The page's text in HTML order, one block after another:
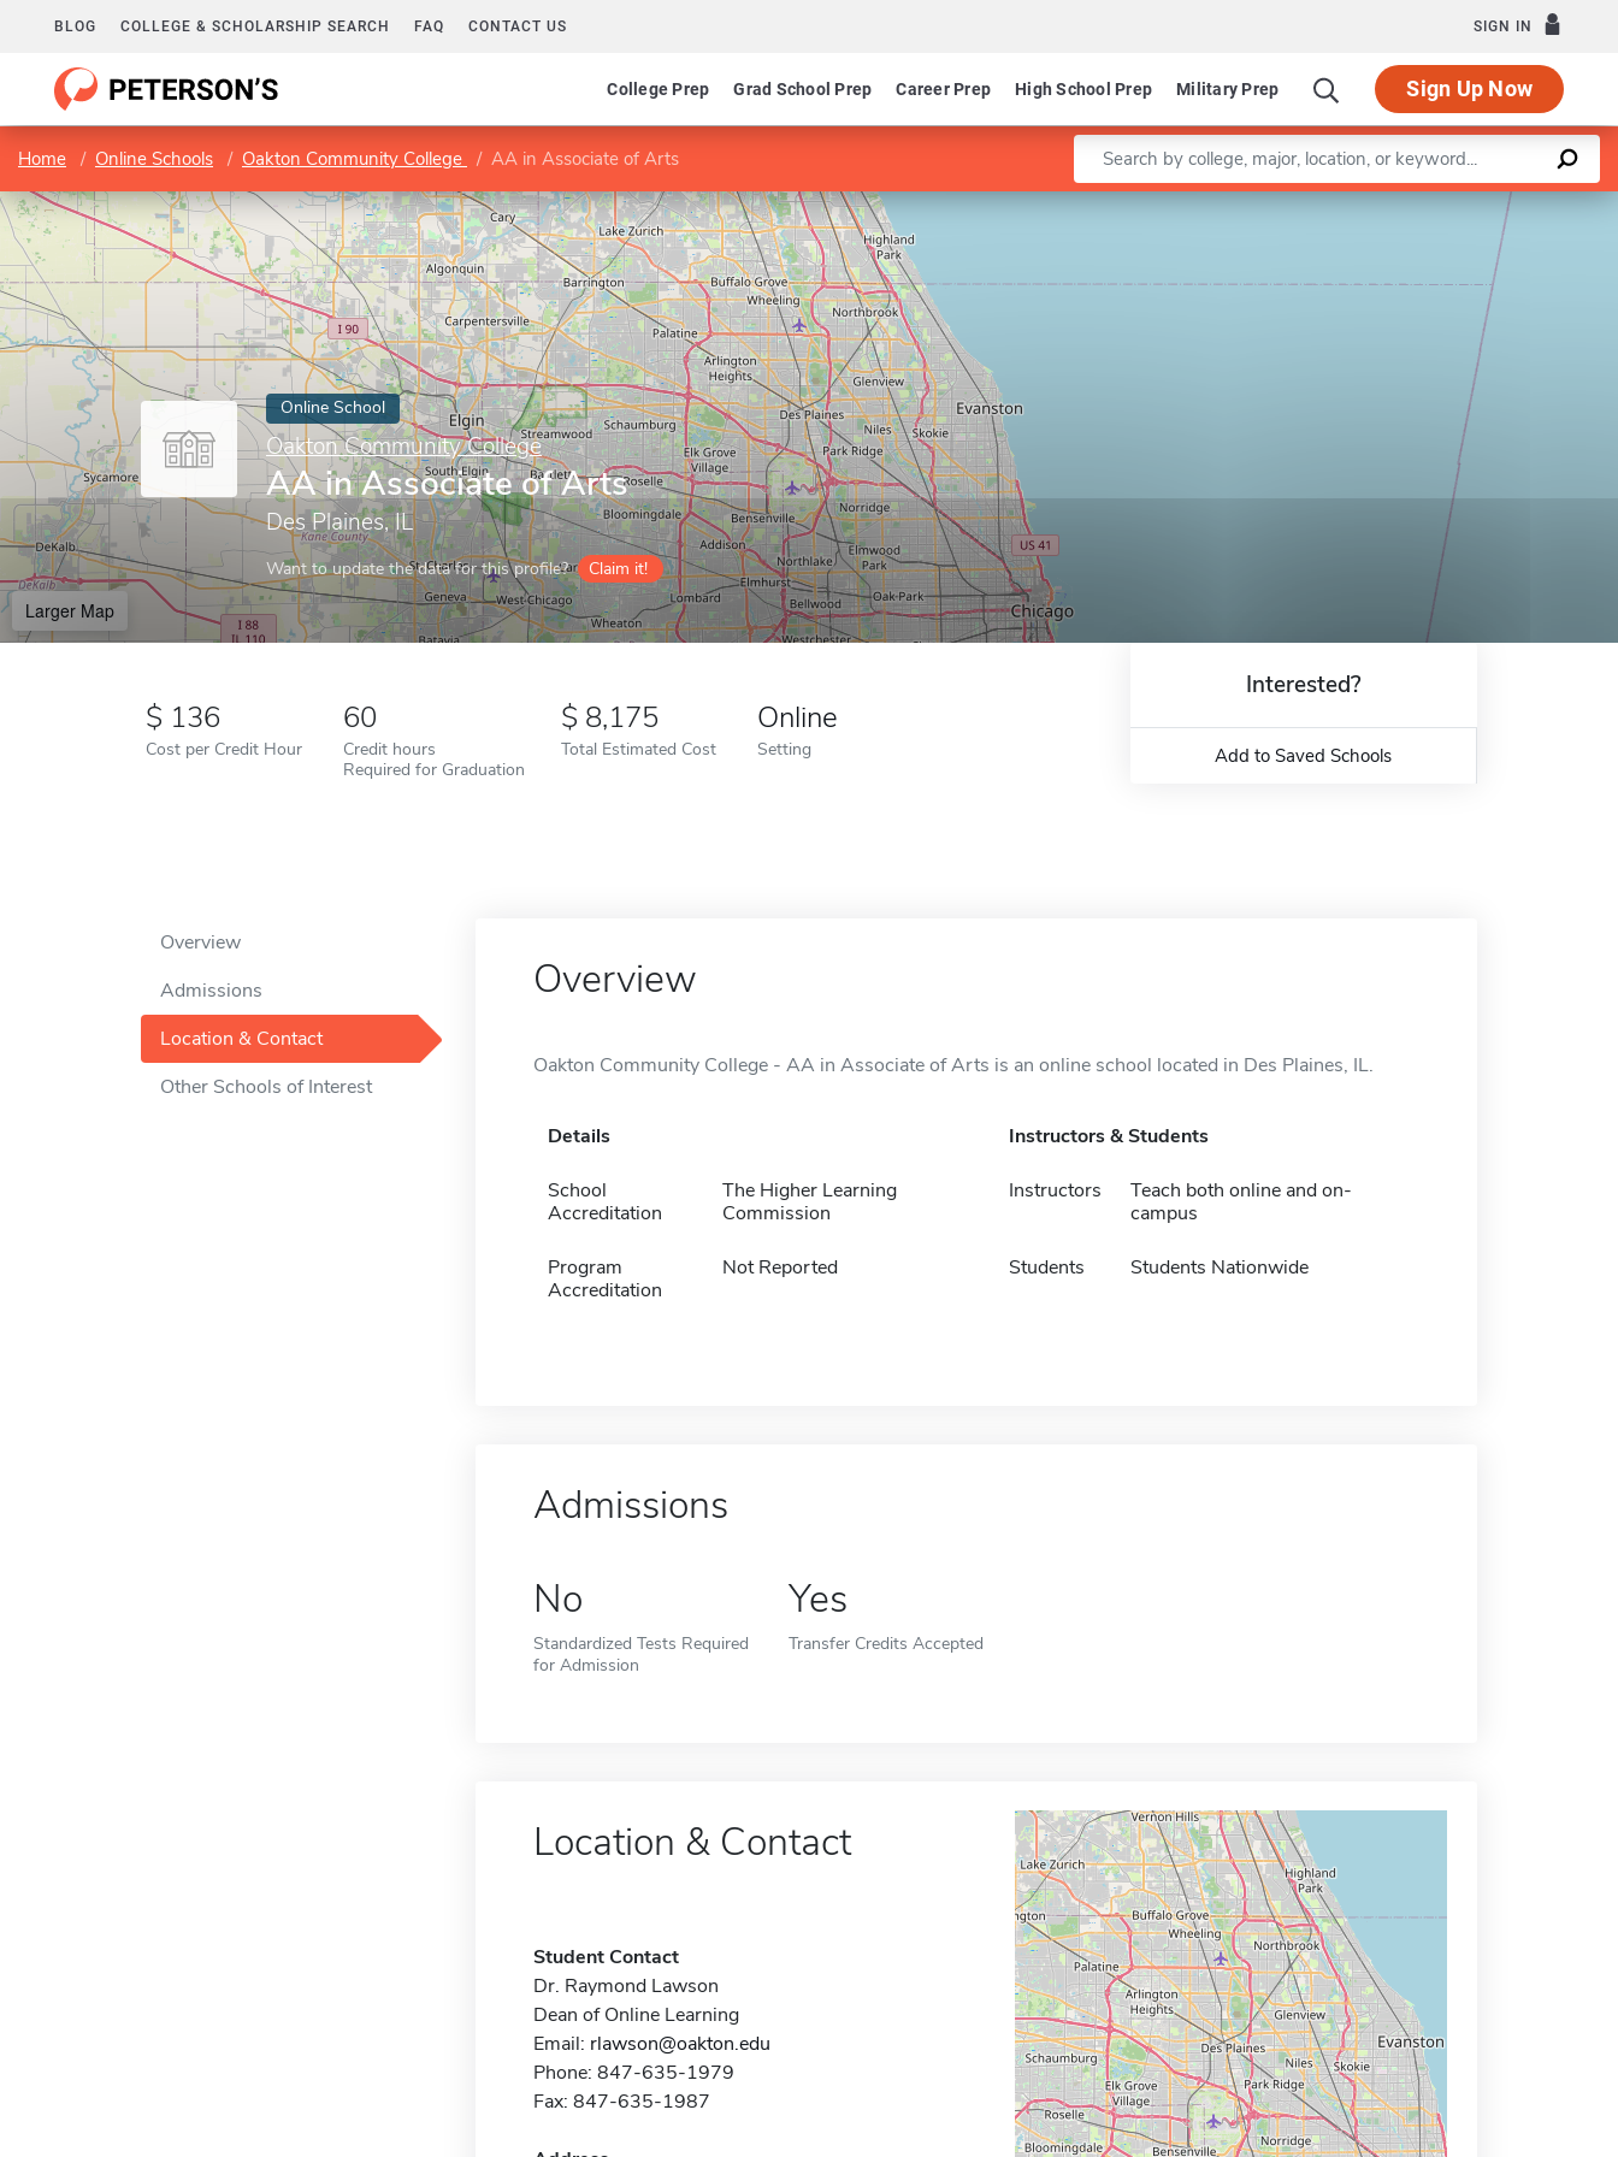
BLOG COLLEGE & SCHOLARSHIP SEARCH FAQ CONTACT US SIGN IN
College Prep Grad School Prep Career Prep High School Prep Military Prep Sign Up Now
Home Online Schools Oakton Community College AA in Associate of Arts Enter a keyword
Online School
Oakton Community College
AA in Associate of Arts
Des Plaines, IL
Want to update the data for this profile? Claim it!
Larger Map
Leaflet |©OpenStreetMapcontributors
136
Cost per Credit Hour
60
Credit hours
Required for Graduation
8,175
Total Estimated Cost
Online
Setting
Interested?
Add to Saved Schools
Overview
Admissions
Location & Contact
Other Schools of Interest
Overview
Oakton Community College - AA in Associate of Arts is an online school located in Des Plaines, IL.
Details
School
Accreditation
The Higher Learning
Commission
Program
Accreditation
Not Reported
Instructors & Students
Instructors
Teach both online and on-
campus
Students Students Nationwide
Admissions
No
Standardized Tests Required
for Admission
Yes
Transfer Credits Accepted
Location & Contact
Student Contact
Dr. Raymond Lawson
Dean of Online Learning
Email: rlawson@oakton.edu
Phone: 847-635-1979
Fax: 847-635-1987